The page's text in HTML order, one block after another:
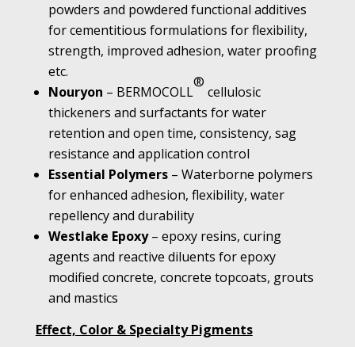
powders and powdered functional additives
for cementitious formulations for flexibility,
strength, improved adhesion, water proofing
etc.
Nouryon – BERMOCOLL
®
cellulosic
thickeners and surfactants for water
retention and open time, consistency, sag
resistance and application control
Essential Polymers– Waterborne polymers
for enhanced adhesion, flexibility, water
repellency and durability
Westlake Epoxy– epoxy resins, curing
agents and reactive diluents for epoxy
modified concrete, concrete topcoats, grouts
and mastics
Effect, Color & Specialty Pigments